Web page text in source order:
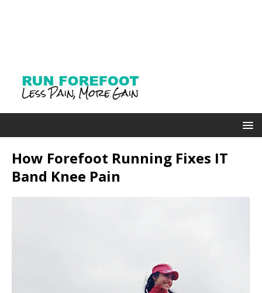
How Forefoot Running Fixes IT
Band Knee Pain